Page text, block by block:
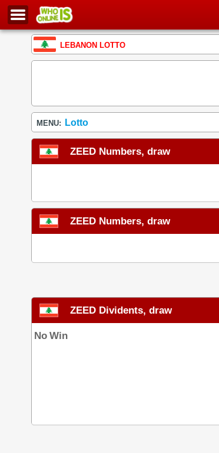
LEBANON LOTTO
MENU: Lotto
ZEED Numbers, draw
ZEED Numbers, draw
ZEED Dividents, draw
No Win